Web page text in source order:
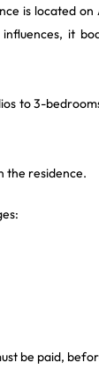
is located
it
to 3-
the residence.
be paid,